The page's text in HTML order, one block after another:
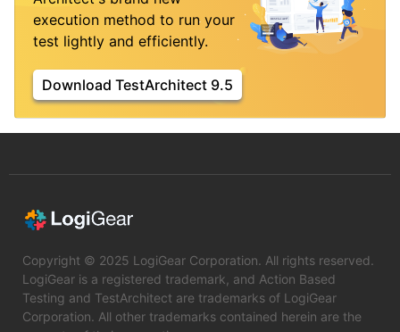
execution method to run your
test lightly and efficiently.
Download TestArchitect 9.5
Copyright © 2025 LogiGear Corporation. All rights reserved.
LogiGear is a registered trademark, and Action Based
Testing and TestArchitect are trademarks of LogiGear
Corporation. All other trademarks contained herein are the